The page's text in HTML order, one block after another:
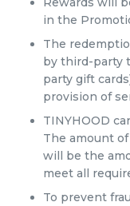
in the
The
by third-party
party gift
provision of
TINYHOOD
The amount
will be the
meet all
To prevent